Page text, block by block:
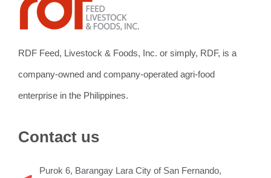
RDF Feed, Livestock & Foods, Inc. or simply, RDF, is a
company-owned and company-operated agri-food
enterprise in the Philippines.
Contact us
Purok 6, Barangay Lara City of San Fernando,